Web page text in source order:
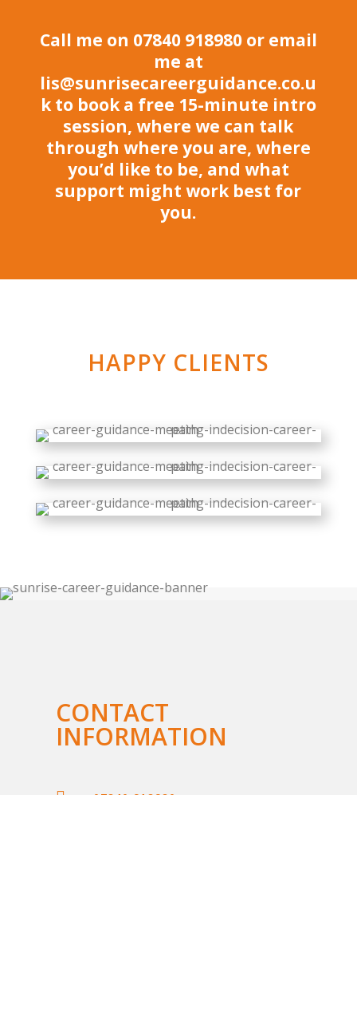
Call me on 07840 918980 or email
me at
lis@sunrisecareerguidance.co.u
kto book a free 15-minute intro
session, where we can talk
through where you are, where
you’d like to be, and what
support might work best for
you.
HAPPY CLIENTS
CONTACT
INFORMATION
 07840 918980